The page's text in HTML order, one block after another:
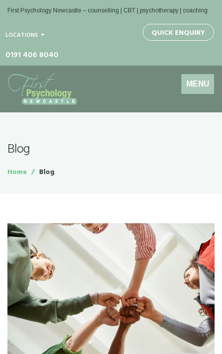
First Psychology Newcastle – counselling | CBT | psychotherapy | coaching
LOCATIONS
0191 406 8040
QUICK ENQUIRY
Toggle
navigation
MENU
Blog
Home Blog